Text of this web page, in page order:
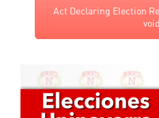
Act Declaring Election